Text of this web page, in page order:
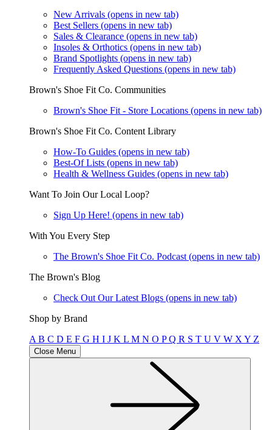
New Arrivals (opens in new tab)
Best Sellers (opens in new tab)
Sales & Clearance (opens in new tab)
Insoles & Orthotics (opens in new tab)
Brand Spotlights (opens in new tab)
Frequently Asked Questions (opens in new tab)
Brown's Shoe Fit Co. Communities
Brown's Shoe Fit - Store Locations (opens in new tab)
Brown's Shoe Fit Co. Content Library
How-To Guides (opens in new tab)
Best-Of Lists (opens in new tab)
Health & Wellness Guides (opens in new tab)
Want To Join Our Local Loop?
Sign Up Here! (opens in new tab)
With You Every Step
The Brown's Shoe Fit Co. Podcast (opens in new tab)
The Brown's Blog
Check Out Our Latest Blogs (opens in new tab)
Shop by Brand
A B C D E F G H I J K L M N O PQ R S T U V W X Y Z
Close Menu